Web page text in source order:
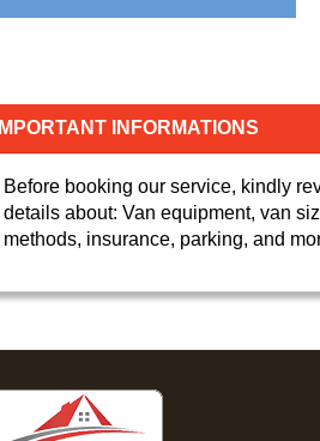
IMPORTANT INFORMATIONS
Before booking our service, kindly
details about: Van equipment, van
methods, insurance, parking, and